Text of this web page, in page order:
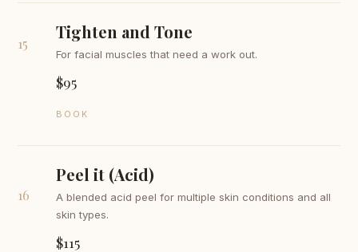
15
Tighten and Tone
For facial muscles that need a work out.
$95
BOOK
16
Peel it (Acid)
A blended acid peel for multiple skin conditions and all
skin types.
$115